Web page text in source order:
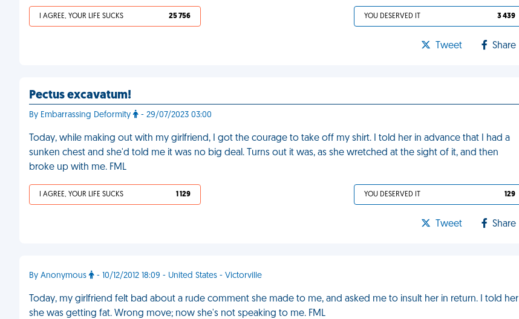
I AGREE, YOUR LIFE SUCKS 25 756 YOU DESERVED IT 3 439
Tweet Share
Pectus excavatum!
By Embarrassing Deformity - 29/07/2023 03:00
Today, while making out with my girlfriend, I got the courage to take off my shirt. I told her in advance that I had a
sunken chest and she'd told me it was no big deal. Turns out it was, as she wretched at the sight of it, and then
broke up with me. FML
I AGREE, YOUR LIFE SUCKS 1 129 YOU DESERVED IT 129
Tweet Share
By Anonymous - 10/12/2012 18:09 - United States - Victorville
Today, my girlfriend felt bad about a rude comment she made to me, and asked me to insult her in return. I told her
she was getting fat. Wrong move; now she's not speaking to me. FML